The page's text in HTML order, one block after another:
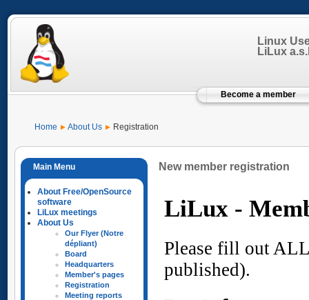
Linux
LiLux
Become a member
Home About Us Registration
About Free/OpenSource
software
LiLux meetings
About Us
Our Flyer (Notre
dépliant)
Board
Headquarters
Member's pages
Registration
Meeting reports
New member registration